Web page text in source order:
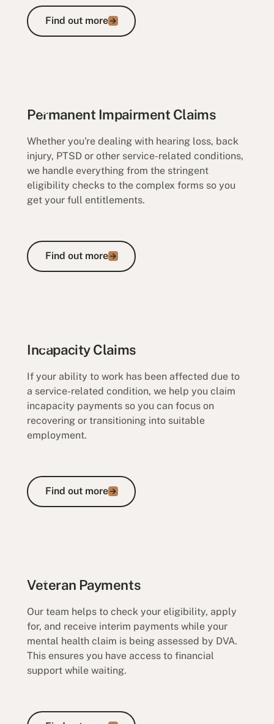
Find out more
Find out more
Permanent Impairment Claims
Whether you're dealing with hearing loss, back
injury, PTSD or other service-related conditions,
we handle everything from the stringent
eligibility checks to the complex forms so you
get your full entitlements.
Find out more
Find out more
Incapacity Claims
If your ability to work has been affected due to
a service-related condition, we help you claim
incapacity payments so you can focus on
recovering or transitioning into suitable
employment.
Find out more
Find out more
Veteran Payments
Our team helps to check your eligibility, apply
for, and receive interim payments while your
mental health claim is being assessed by DVA.
This ensures you have access to financial
support while waiting.
Find out more